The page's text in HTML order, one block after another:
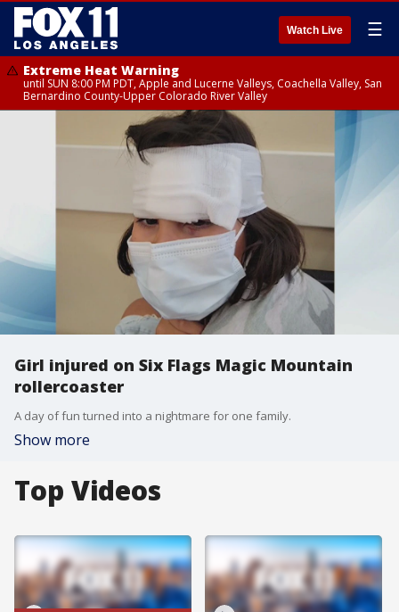
Watch Live ☰
Extreme Heat Warning
until SUN 8:00 PM PDT, Apple and Lucerne Valleys, Coachella Valley, San
Bernardino County-Upper Colorado River Valley
Girl injured on Six Flags Magic Mountain
rollercoaster
A day of fun turned into a nightmare for one family.
Show more
Top Videos